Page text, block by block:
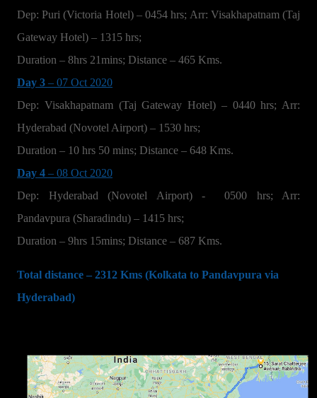
Dep: Puri (Victoria Hotel) – 0454 hrs; Arr: Visakhapatnam (Taj
Gateway Hotel) – 1315 hrs;
Duration – 8hrs 21mins; Distance – 465 Kms.
Day 3 – 07 Oct 2020
Dep: Visakhapatnam (Taj Gateway Hotel) – 0440 hrs; Arr:
Hyderabad (Novotel Airport) – 1530 hrs;
Duration – 10 hrs 50 mins; Distance – 648 Kms.
Day 4 – 08 Oct 2020
Dep: Hyderabad (Novotel Airport) -
0500 hrs; Arr:
Pandavpura (Sharadindu) – 1415 hrs;
Duration – 9hrs 15mins; Distance – 687 Kms.
Total distance – 2312 Kms (Kolkata to Pandavpura via
Hyderabad)